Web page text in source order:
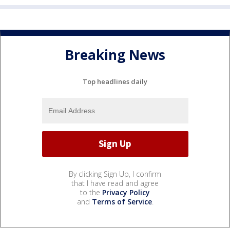
Breaking News
Top headlines daily
By clicking Sign Up, I confirm
that I have read and agree
to the Privacy Policy
and Terms of Service.